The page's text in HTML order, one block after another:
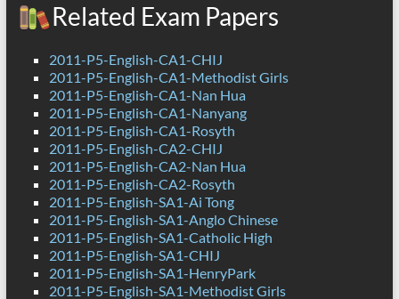
Related Exam Papers
2011-P5-English-CA1-CHIJ
2011-P5-English-CA1-Methodist Girls
2011-P5-English-CA1-Nan Hua
2011-P5-English-CA1-Nanyang
2011-P5-English-CA1-Rosyth
2011-P5-English-CA2-CHIJ
2011-P5-English-CA2-Nan Hua
2011-P5-English-CA2-Rosyth
2011-P5-English-SA1-Ai Tong
2011-P5-English-SA1-Anglo Chinese
2011-P5-English-SA1-Catholic High
2011-P5-English-SA1-CHIJ
2011-P5-English-SA1-HenryPark
2011-P5-English-SA1-Methodist Girls